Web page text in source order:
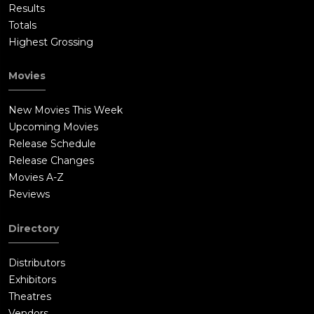
Results
Totals
Highest Grossing
Movies
New Movies This Week
Upcoming Movies
Release Schedule
Release Changes
Movies A-Z
Reviews
Directory
Distributors
Exhibitors
Theatres